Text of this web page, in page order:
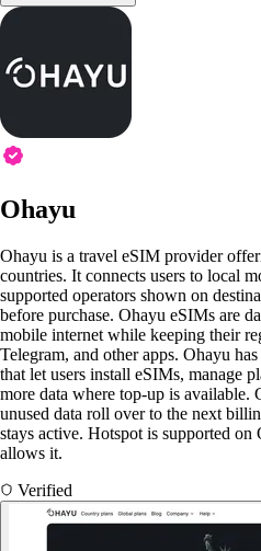
Ohayu
Ohayu is a travel eSIM provider
countries. It connects users to local
supported operators shown on
before purchase. Ohayu eSIMs are
mobile internet while keeping their
Telegram, and other apps. Ohayu
that let users install eSIMs, manage
more data where top-up is available.
unused data roll over to the next
stays active. Hotspot is supported
allows it.
Verified